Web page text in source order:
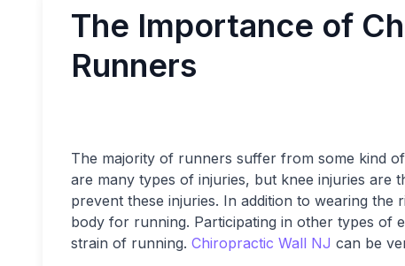
The Importance of
Runners
The majority of runners suffer from some kind
are many types of injuries, but knee injuries are
prevent these injuries. In addition to wearing
body for running. Participating in other types of
strain of running. Chiropractic Wall NJ can be